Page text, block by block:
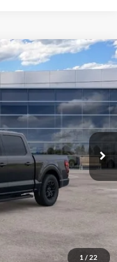
1 / 22
W3L
Ext. Int.
$63,220
$56,181
+$280
+$34
-$4,000